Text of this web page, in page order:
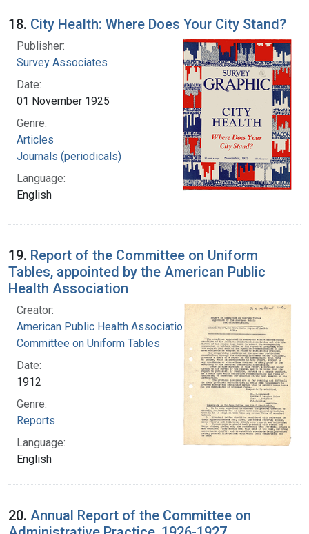
18. City Health: Where Does Your City Stand?
Publisher:
Survey Associates
Date:
01 November 1925
Genre:
Articles
Journals (periodicals)
Language:
English
19. Report of the Committee on Uniform
Tables, appointed by the American Public
Health Association
Creator:
American Public Health Association.
Committee on Uniform Tables
Date:
1912
Genre:
Reports
Language:
English
20. Annual Report of the Committee on